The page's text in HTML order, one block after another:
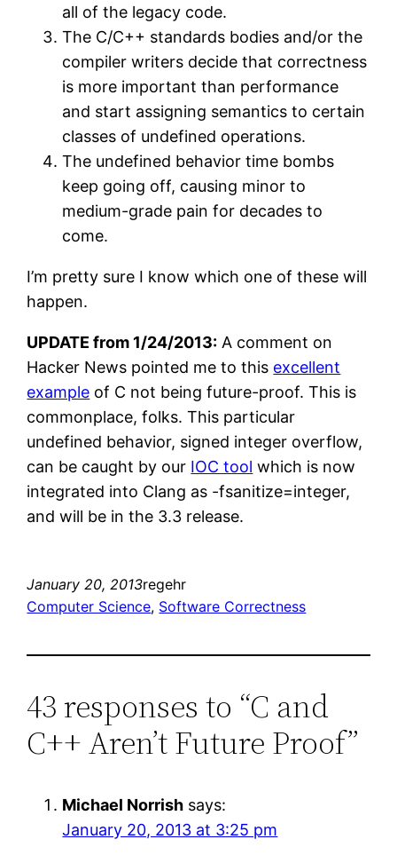
all of the legacy code.
The C/C++ standards bodies and/or the
compiler writers decide that correctness
is more important than performance
and start assigning semantics to certain
classes of undefined operations.
The undefined behavior time bombs
keep going off, causing minor to
medium-grade pain for decades to
come.
I’m pretty sure I know which one of these will
happen.
UPDATE from 1/24/2013: A comment on
Hacker News pointed me to this excellent
example of C not being future-proof. This is
commonplace, folks. This particular
undefined behavior, signed integer overflow,
can be caught by our IOC tool which is now
integrated into Clang as -fsanitize=integer,
and will be in the 3.3 release.
January 20, 2013regehr
Computer Science, Software Correctness
43 responses to “C and
C++ Aren’t Future Proof”
Michael Norrish says:
January 20, 2013 at 3:25 pm